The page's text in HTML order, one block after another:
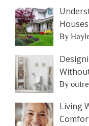
By
By
Living